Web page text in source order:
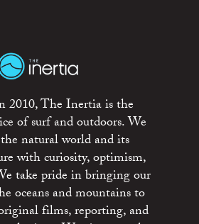
2010, The Inertia is the
of surf and outdoors. We
natural world and its
with curiosity, optimism,
take pride in bringing our
oceans and mountains to
films, reporting, and